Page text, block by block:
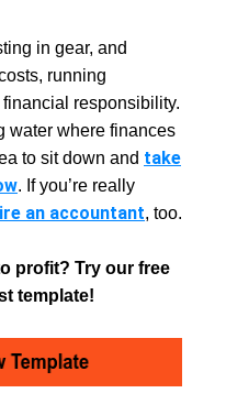
in gear, and
running
responsibility.
water where finances
to sit down and take
. If you’re really
an accountant, too.
profit? Try our free
template!